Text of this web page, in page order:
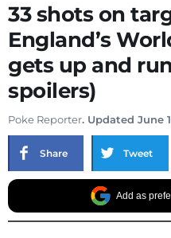
33 shots on
England’s
gets up and
spoilers)
Poke Reporter. Updated June
Share Tweet
Add as